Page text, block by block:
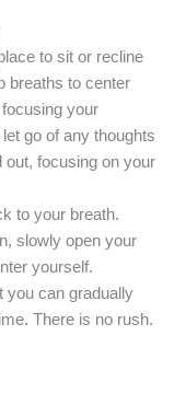
to sit or recline
breaths to center
your
go of any thoughts
out, focusing on your
to your breath.
slowly open your
yourself.
you can gradually
There is no rush.